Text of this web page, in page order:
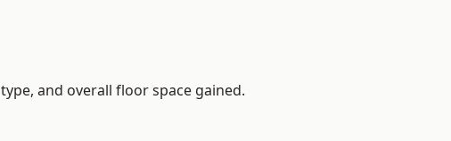
and overall floor space gained.